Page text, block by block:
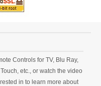
Controls for TV, Blu Ray,
etc., or watch the video
in to learn more about